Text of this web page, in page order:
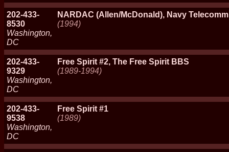
202-433-
8530
Washington,
DC
NARDAC (Allen/McDonald), Navy
(1994)
202-433-
9329
Washington,
DC
Free Spirit #2, The Free Spirit BBS
(1989-1994)
202-433-
9538
Washington,
DC
Free Spirit #1
(1989)